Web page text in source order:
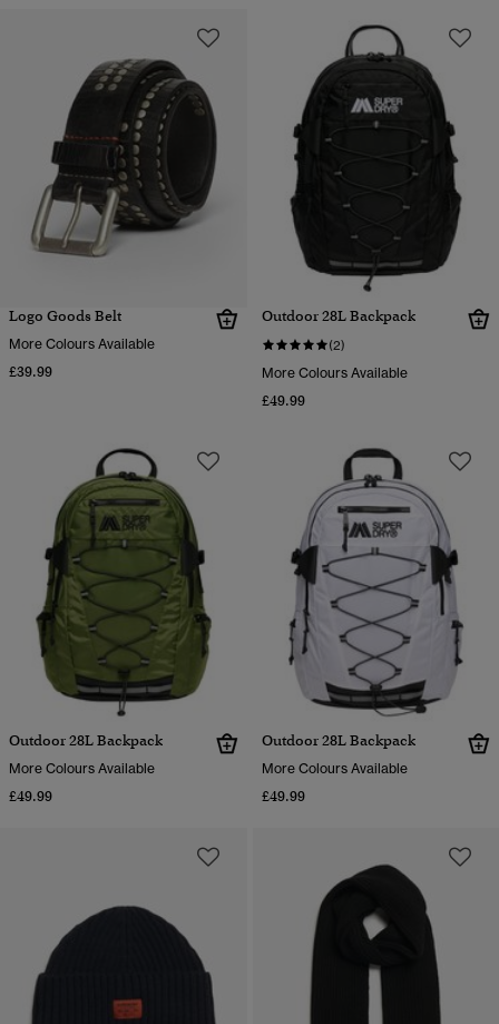
Logo Goods Belt
More Colours Available
£39.99
Outdoor 28L Backpack
(2)
More Colours Available
£49.99
Outdoor 28L Backpack
More Colours Available
£49.99
Outdoor 28L Backpack
More Colours Available
£49.99